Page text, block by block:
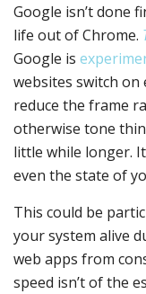
Google isn’t done
life out of Chrome.
Google is
websites switch on
reduce the frame
otherwise tone
little while longer.
even the state of
This could be
your system alive
web apps from
speed isn’t of the